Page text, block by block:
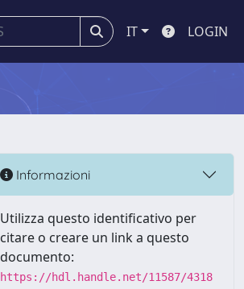
IT LOGIN
Informazioni
Utilizza questo identificativo per
citare o creare un link a questo
documento:
https://hdl.handle.net/11587/4318